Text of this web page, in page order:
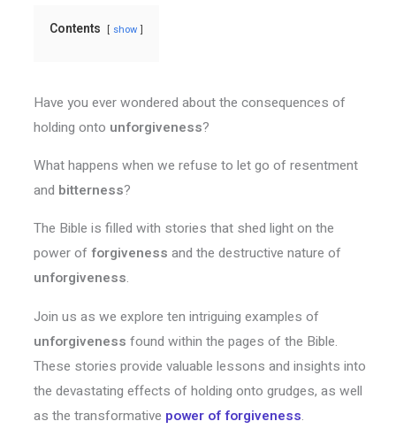
Contents show
Have you ever wondered about the consequences of
holding onto unforgiveness?
What happens when we refuse to let go of resentment
and bitterness?
The Bible is filled with stories that shed light on the
power of forgiveness and the destructive nature of
unforgiveness.
Join us as we explore ten intriguing examples of
unforgiveness found within the pages of the Bible.
These stories provide valuable lessons and insights into
the devastating effects of holding onto grudges, as well
as the transformative power offorgiveness.